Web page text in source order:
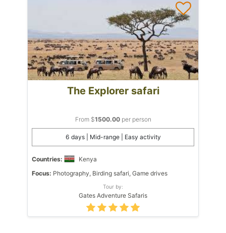
The Explorer safari
From $1500.00per person
6 days | Mid-range | Easy activity
Countries:
Kenya
Focus: Photography, Birding safari, Game drives
Tour by:
Gates Adventure Safaris